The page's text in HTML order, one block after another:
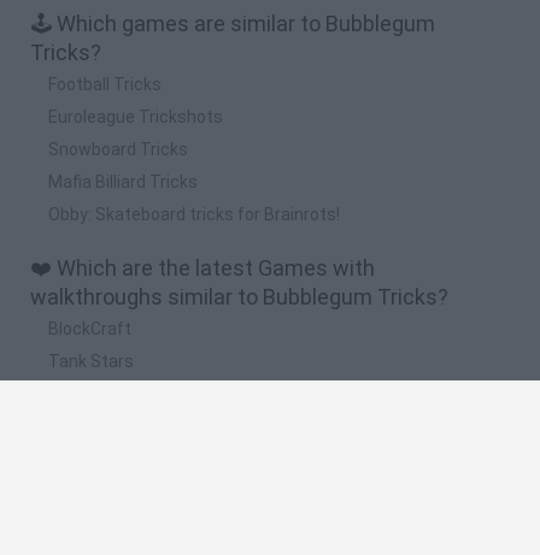
🕹️ Which games are similar to Bubblegum
Tricks?
Football Tricks
Euroleague Trickshots
Snowboard Tricks
Mafia Billiard Tricks
Obby: Skateboard tricks for Brainrots!
❤️ Which are the latest Games with
walkthroughs similar to Bubblegum Tricks?
BlockCraft
Tank Stars